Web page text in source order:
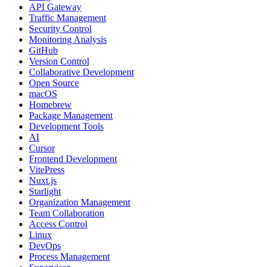
API Gateway
Traffic Management
Security Control
Monitoring Analysis
GitHub
Version Control
Collaborative Development
Open Source
macOS
Homebrew
Package Management
Development Tools
AI
Cursor
Frontend Development
VitePress
Nuxt.js
Starlight
Organization Management
Team Collaboration
Access Control
Linux
DevOps
Process Management